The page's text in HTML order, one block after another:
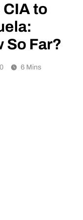
to
So Far?
0 6 Mins